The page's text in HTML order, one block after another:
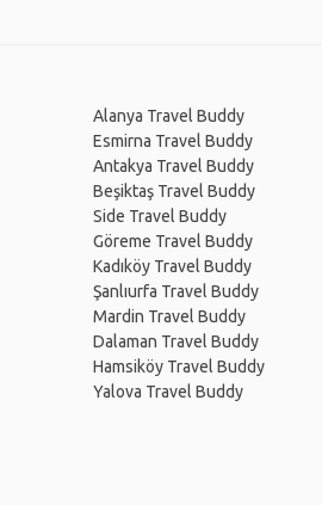
Alanya Travel Buddy
Esmirna Travel Buddy
Antakya Travel Buddy
Beşiktaş Travel Buddy
Side Travel Buddy
Göreme Travel Buddy
Kadıköy Travel Buddy
Şanlıurfa Travel Buddy
Mardin Travel Buddy
Dalaman Travel Buddy
Hamsiköy Travel Buddy
Yalova Travel Buddy